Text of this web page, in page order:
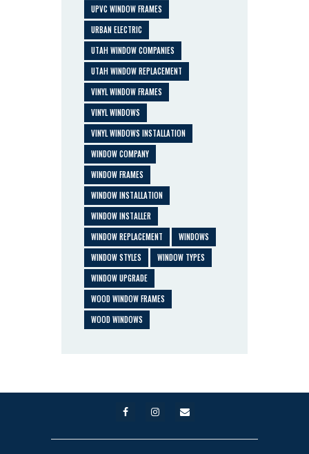
UPVC WINDOW FRAMES
URBAN ELECTRIC
UTAH WINDOW COMPANIES
UTAH WINDOW REPLACEMENT
VINYL WINDOW FRAMES
VINYL WINDOWS
VINYL WINDOWS INSTALLATION
WINDOW COMPANY
WINDOW FRAMES
WINDOW INSTALLATION
WINDOW INSTALLER
WINDOW REPLACEMENT
WINDOWS
WINDOW STYLES
WINDOW TYPES
WINDOW UPGRADE
WOOD WINDOW FRAMES
WOOD WINDOWS